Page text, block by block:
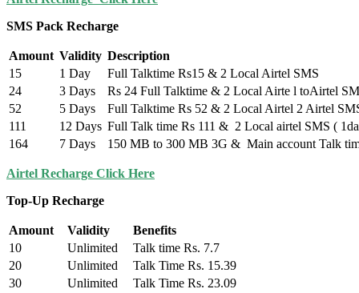
SMS Pack Recharge
Amount Validity Description
15
1 Day
Full Talktime Rs15 & 2 Local Airtel SMS
24
3 Days
Rs 24 Full Talktime & 2 Local Airte l toAirtel
52
5 Days
Full Talktime Rs 52 & 2 Local Airtel 2 Airtel
111
12 Days Full Talk time Rs 111 & 2 Local airtel SMS (
164
7 Days 150 MB to 300 MB 3G & Main account Talk
Airtel Recharge Click Here
Top-Up Recharge
Amount Validity
Benefits
10
Unlimited
Talk time Rs. 7.7
20
Unlimited
Talk Time Rs. 15.39
30
Unlimited
Talk Time Rs. 23.09